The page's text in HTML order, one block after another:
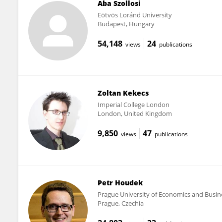
Aba Szollosi
Eötvös Loránd University
Budapest, Hungary
54,148 views 24 publications
Zoltan Kekecs
Imperial College London
London, United Kingdom
9,850 views 47 publications
Petr Houdek
Prague University of Economics and
Prague, Czechia